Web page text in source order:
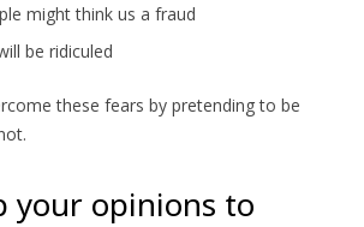
might think us a fraud
be ridiculed
these fears by pretending to be
your opinions to